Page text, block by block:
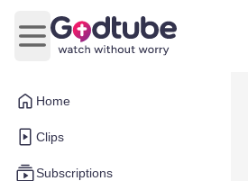
Home
Clips
Subscriptions
Open main menu